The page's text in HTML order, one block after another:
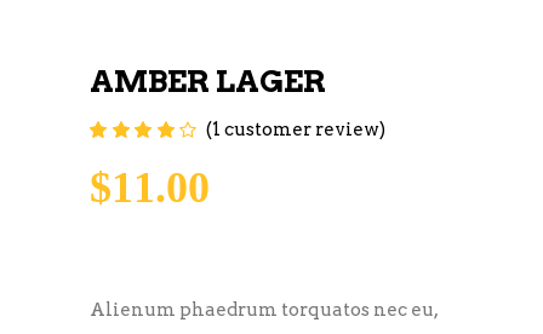
AMBER LAGER
Rated
5 based on
1
customer
rating
(1 customer review)
$11.00
Alienum phaedrum torquatos nec eu,